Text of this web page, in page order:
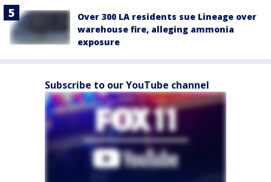
Over 300 LA residents sue Lineage over
warehouse fire, alleging ammonia
exposure
Subscribe to our YouTube channel